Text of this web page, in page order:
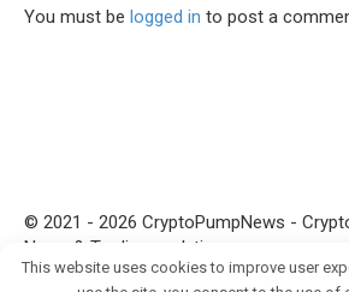
You must be logged in to post a
Join crypto Pump group
© 2021 - 2026 CryptoPumpNews -
News & Trading analytics
This website uses cookies to improve user